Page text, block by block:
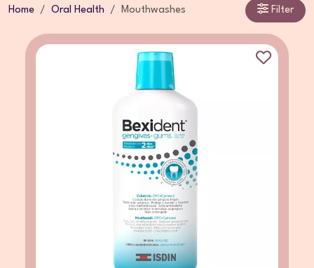
Home Oral Health Mouthwashes Filter